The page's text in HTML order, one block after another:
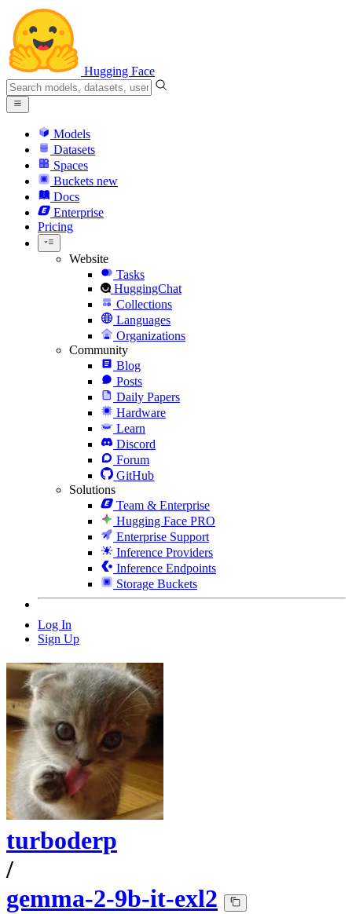
Hugging Face
Models
Datasets
Spaces
Buckets new
Docs
Enterprise
Pricing
Website
Tasks
HuggingChat
Collections
Languages
Organizations
Community
Blog
Posts
Daily Papers
Hardware
Learn
Discord
Forum
GitHub
Solutions
Team & Enterprise
Hugging Face PRO
Enterprise Support
Inference Providers
Inference Endpoints
Storage Buckets
Log In
Sign Up
turboderp
/
gemma-2-9b-it-exl2